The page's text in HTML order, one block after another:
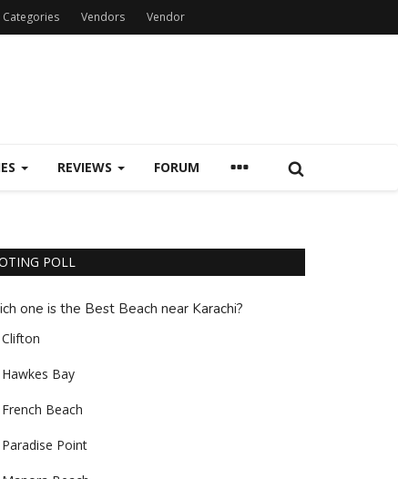
Vendors Vendor
REVIEWS FORUM
POLL
one is the Best Beach near Karachi?
Clifton
Hawkes Bay
French Beach
Paradise Point